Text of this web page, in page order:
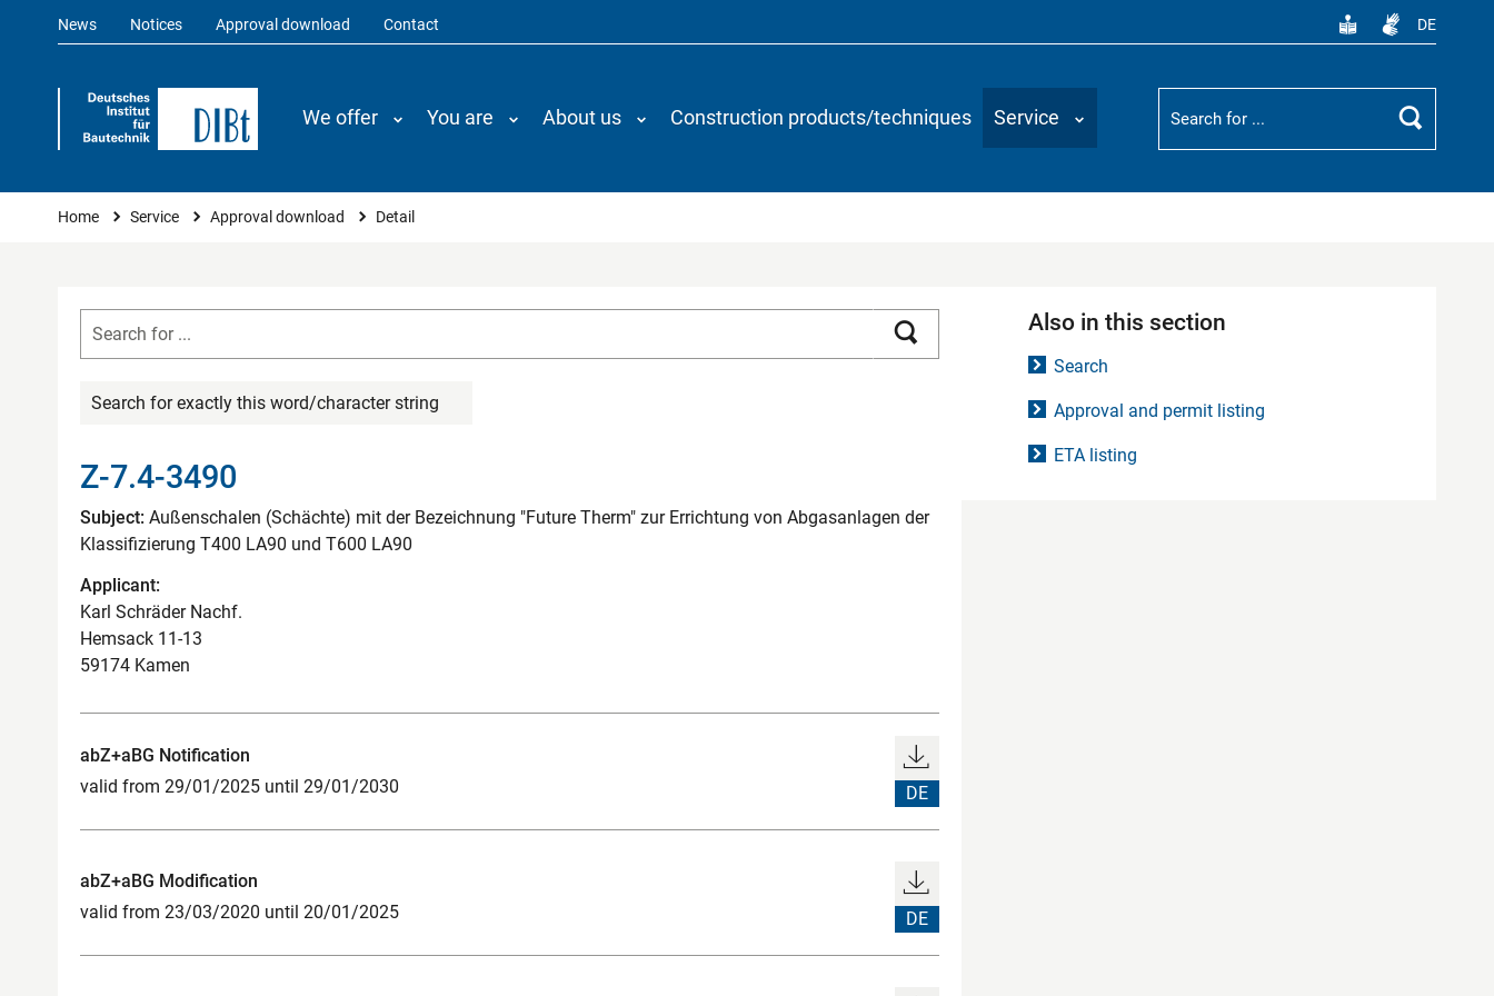
News Notices Approval download Contact DE
We offer You are About us Construction products/techniques Service
Suchbegriff
Search
You are here
Home Service Approval download Detail
Search for exactly this word/character string
Z-7.4-3490
Subject: Außenschalen (Schächte) mit der Bezeichnung "Future Therm" zur Errichtung von Abgasanlagen der
Klassifizierung T400 LA90 und T600 LA90
Applicant:
Karl Schräder Nachf.
Hemsack 11-13
59174 Kamen
abZ+aBG Notification
valid from 29/01/2025 until 29/01/2030
DE
abZ+aBG Modification
valid from 23/03/2020 until 20/01/2025
DE
Also in this section
Search
Approval and permit listing
ETA listing